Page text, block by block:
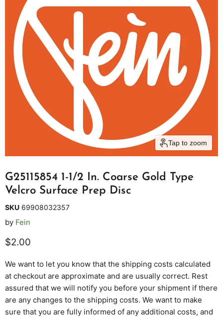
Tap to zoom
G25115854 1-1/2 In. Coarse Gold Type
Velcro Surface Prep Disc
SKU 69908032357
by Fein
Current price
$2.00
We want to let you know that the shipping costs calculated
at checkout are approximate and are usually correct. Rest
assured that we will notify you before your shipment if there
are any changes to the shipping costs. We want to make
sure that you are fully informed of any additional costs, and